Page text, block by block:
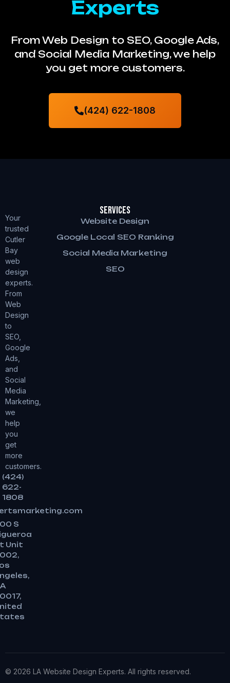
Experts
From Web Design to SEO, Google Ads,
and Social Media Marketing, we help
you get more customers.
(424) 622-1808
Your
trusted
Cutler
Bay
web
design
experts.
From
Web
Design
to
SEO,
Google
Ads,
and
Social
Media
Marketing,
we
help
you
get
more
customers.
(424)
622-
1808
S
Unit
Services
Website Design
Google Local SEO Ranking
Social Media Marketing
SEO
© 2026 LA Website Design Experts. All rights reserved.